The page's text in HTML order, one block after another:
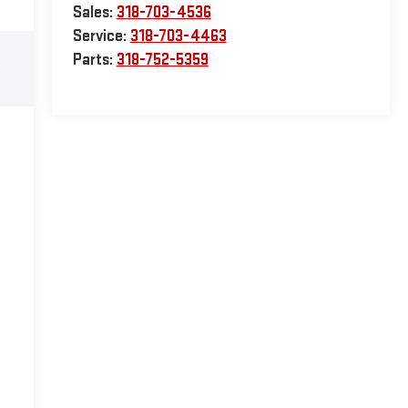
Sales: 318-703-4536
Service: 318-703-4463
Parts: 318-752-5359